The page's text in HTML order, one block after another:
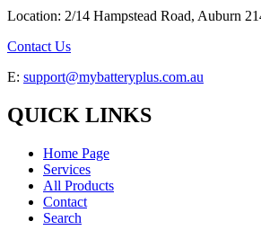
Location: 2/14 Hampstead Road, Auburn
Contact Us
E: support@mybatteryplus.com.au
QUICK LINKS
Home Page
Services
All Products
Contact
Search